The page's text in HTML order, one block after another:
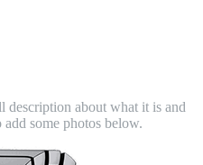
description about what it is and
some photos below.